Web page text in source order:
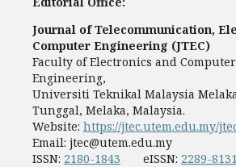
Journal of Telecommunication,
Computer Engineering (JTEC)
Faculty of Electronics and
Engineering,
Universiti Teknikal Malaysia
Tunggal, Melaka, Malaysia.
Website: https://jtec.utem.edu.my/
Email: jtec@utem.edu.my
ISSN: 2180-1843 eISSN: 2289-8131